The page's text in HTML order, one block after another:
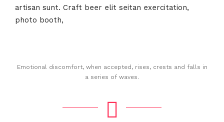
artisan sunt. Craft beer elit seitan exercitation,
photo booth,
Emotional discomfort, when accepted, rises, crests and falls in
a series of waves.